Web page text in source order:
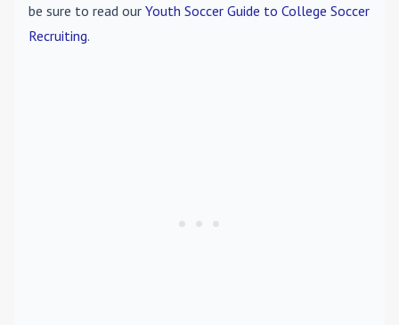
be sure to read our Youth Soccer Guide to College Soccer
Recruiting.